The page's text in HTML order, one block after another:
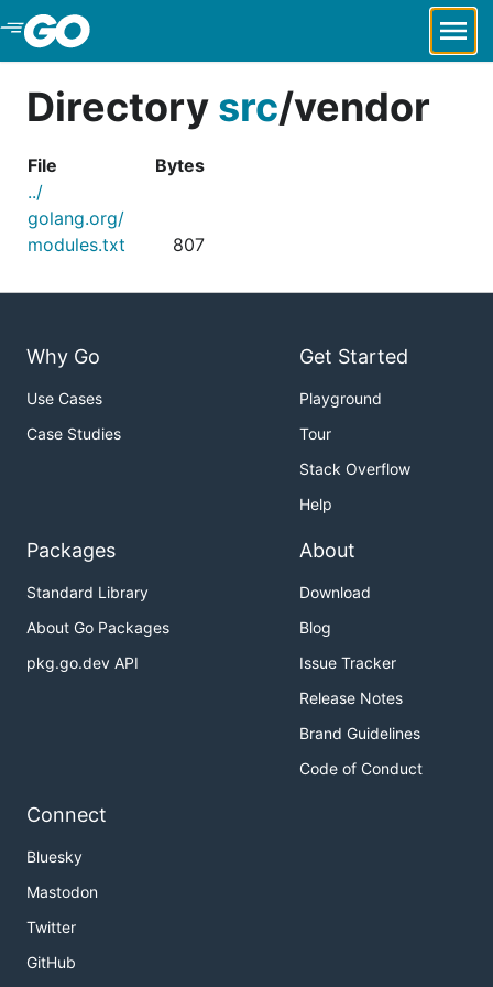
Skip to Main Content
Directory src/vendor
File
Bytes
../
golang.org/
modules.txt
807
Why Go
Use Cases
Case Studies
Get Started
Playground
Tour
Stack Overflow
Help
Packages
Standard Library
About Go Packages
pkg.go.dev API
About
Download
Blog
Issue Tracker
Release Notes
Brand Guidelines
Code of Conduct
Connect
Bluesky
Mastodon
Twitter
GitHub